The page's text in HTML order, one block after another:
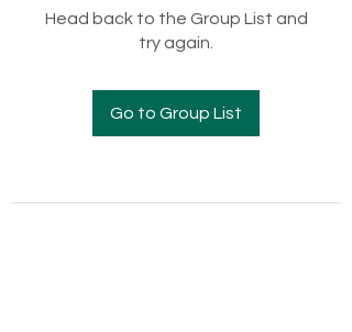
Head back to the Group List and
try again.
Go to Group List